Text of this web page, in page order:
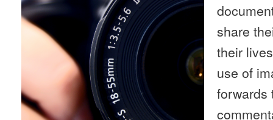
share
their
use of
forwards